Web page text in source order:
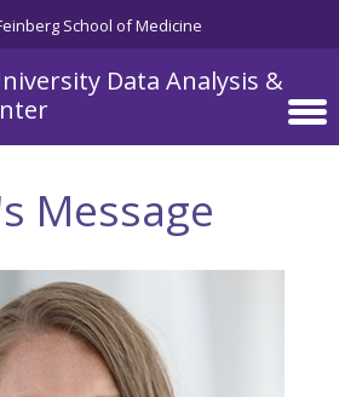
School of Medicine
Data Analysis &
Message